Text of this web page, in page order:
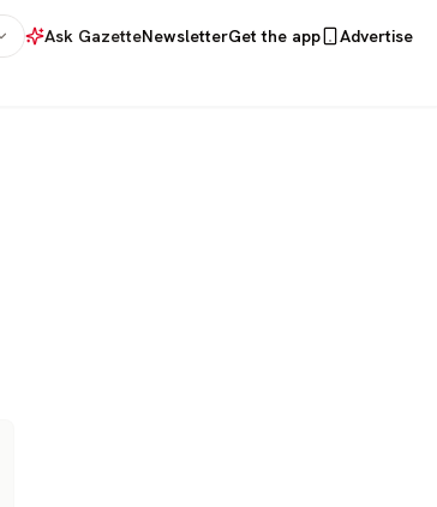
Ask GazetteNewsletterGet the app
Advertise